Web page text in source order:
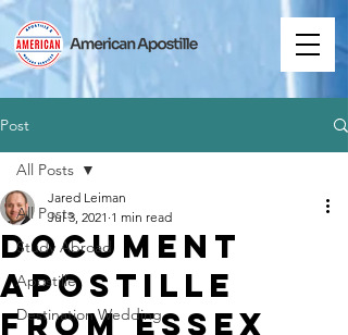
Post
All Posts
Study Abroad
Apostille
Destination Wedding
All Posts
Document
Apostille
from Essex
Jared Leiman
Jul 3, 2021 1 min read